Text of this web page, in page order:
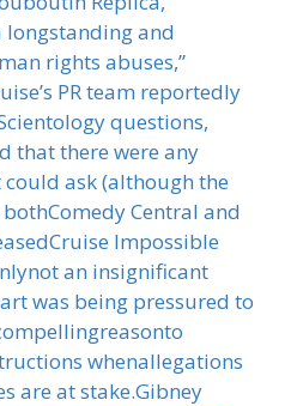
longstanding and
rights abuses,”
PR team reportedly
questions,
that there were any
ask (although the
Central and
Impossible
an insignificant
was being pressured to
whenallegations
are at stake.Gibney